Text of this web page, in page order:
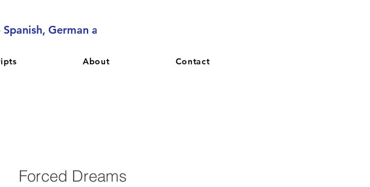
German and French. More languages coming soon.
About Contact
Forced Dreams